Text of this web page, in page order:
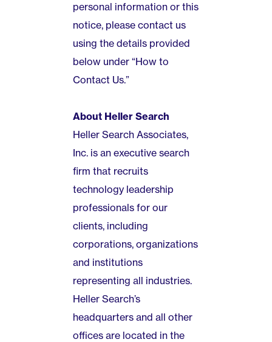
personal information or this
notice, please contact us
using the details provided
below under “How to
Contact Us.”
About Heller Search
Heller Search Associates,
Inc. is an executive search
firm that recruits
technology leadership
professionals for our
clients, including
corporations, organizations
and institutions
representing all industries.
Heller Search’s
headquarters and all other
offices are located in the